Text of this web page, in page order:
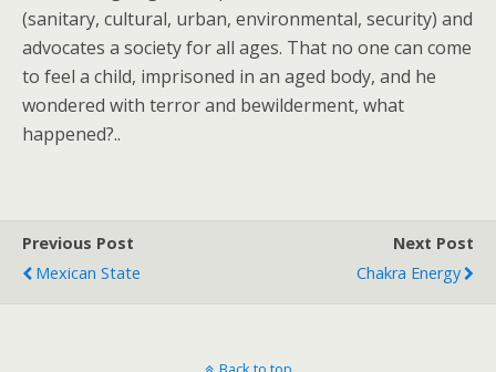
(sanitary, cultural, urban, environmental, security) and
advocates a society for all ages. That no one can come
to feel a child, imprisoned in an aged body, and he
wondered with terror and bewilderment, what
happened?..
Previous Post
Mexican State
Next Post
Chakra Energy